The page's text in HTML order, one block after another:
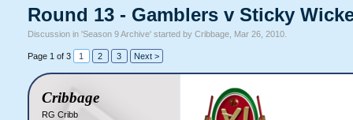
Round 13 - Gamblers v Sticky
Discussion in 'Season 9 Archive' started by Cribbage, Mar 26, 2010.
Page 1 of 3 1 2 3 Next >
Cribbage
RG Cribb